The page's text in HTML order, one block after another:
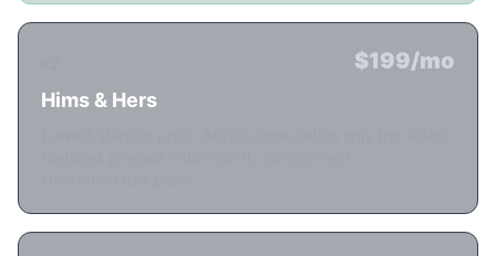
Hims & Hers
$199/mo